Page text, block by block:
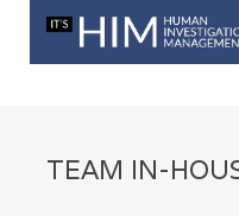
TEAM IN-